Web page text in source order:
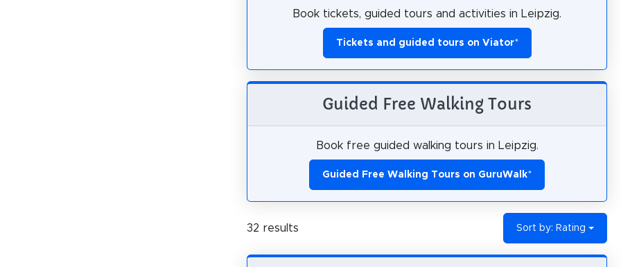
Book tickets, guided tours and activities in Leipzig.
Tickets and guided tours on Viator*
Guided Free Walking Tours
Book free guided walking tours in Leipzig.
Guided Free Walking Tours on GuruWalk*
32 results Sort by: Rating